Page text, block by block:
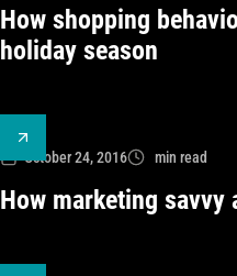
How shopping
holiday season
October 24, 2016 min read
How marketing savvy